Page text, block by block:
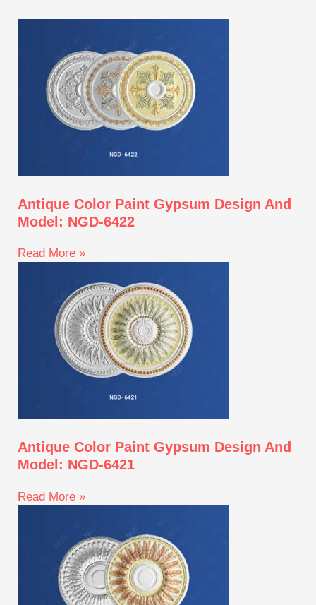
Antique Color Paint Gypsum Design And
Model: NGD-6422
Read More »
Antique Color Paint Gypsum Design And
Model: NGD-6421
Read More »